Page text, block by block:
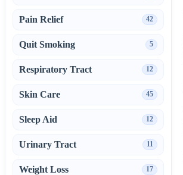
Pain Relief 42
Quit Smoking 5
Respiratory Tract 12
Skin Care 45
Sleep Aid 12
Urinary Tract 11
Weight Loss 17